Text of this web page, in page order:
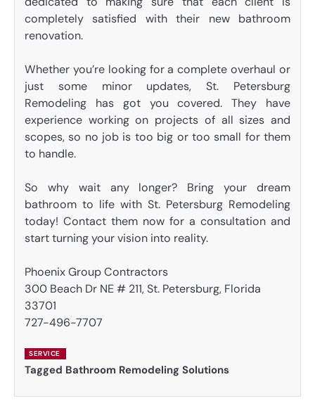
completely satisfied with their new bathroom
renovation.
Whether you’re looking for a complete overhaul or
just some minor updates, St. Petersburg
Remodeling has got you covered. They have
experience working on projects of all sizes and
scopes, so no job is too big or too small for them
to handle.
So why wait any longer? Bring your dream
bathroom to life with St. Petersburg Remodeling
today! Contact them now for a consultation and
start turning your vision into reality.
Phoenix Group Contractors
300 Beach Dr NE # 211, St. Petersburg, Florida
33701
727-496-7707
SERVICE
Tagged Bathroom Remodeling Solutions